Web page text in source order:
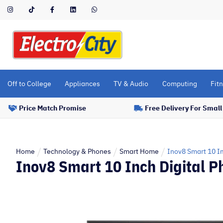
Please
This
website
includes
Control-
adjust
website
Off to College Appliances TV & Audio Computing
Price Match Promise Free Delivery For
Home Technology & Phones Smart Home Inov8 Smart 10
Inov8 Smart 10 Inch Digital